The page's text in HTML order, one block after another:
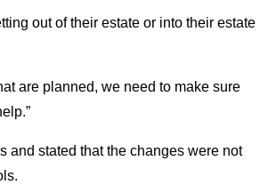
out of their estate or into their estate
are planned, we need to make sure
and stated that the changes were not